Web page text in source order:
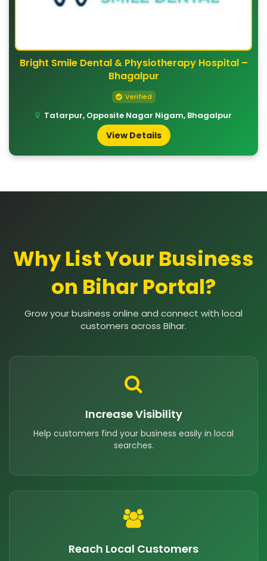
Bright Smile Dental & Physiotherapy Hospital –
Bhagalpur
Verified
Tatarpur, Opposite Nagar Nigam, Bhagalpur
View Details
Why List Your Business
on Bihar Portal?
Grow your business online and connect with local
customers across Bihar.
Increase Visibility
Help customers find your business easily in local
searches.
Reach Local Customers